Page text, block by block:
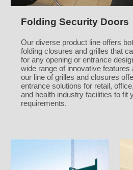
Folding Security Doors
Our diverse product line offers
folding closures and grilles that
for any opening or entrance
wide range of innovative features
our line of grilles and closures
entrance solutions for retail,
and health industry facilities to fit
requirements.